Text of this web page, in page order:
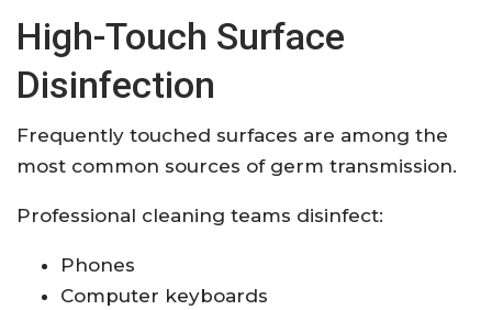
High-Touch Surface
Disinfection
Frequently touched surfaces are among the
most common sources of germ transmission.
Professional cleaning teams disinfect:
Phones
Computer keyboards